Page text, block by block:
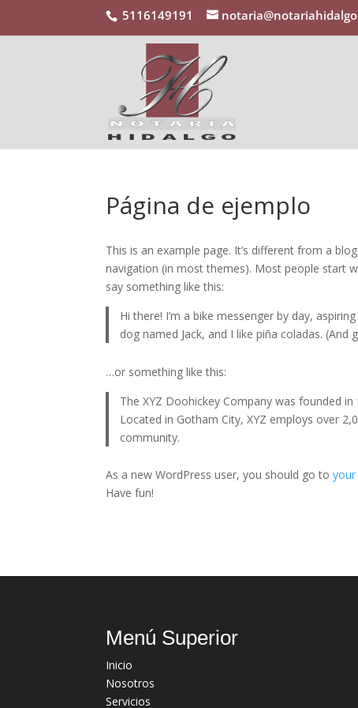
5116149191
Página de ejemplo
This is an example page. It’s different from a
navigation (in most themes). Most people start
say something like this:
Hi there! I’m a bike messenger by day,
dog named Jack, and I like piña coladas. (And
…or something like this:
The XYZ Doohickey Company was founded
Located in Gotham City, XYZ employs over
community.
As a new WordPress user, you should go to
Have fun!
Menú Superior
Inicio
Nosotros
Servicios